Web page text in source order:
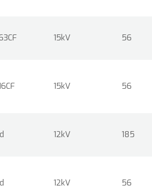
15kV 56
15kV 56
12kV 185
12kV 56